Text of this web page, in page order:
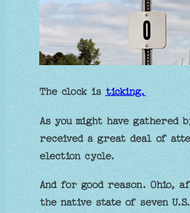
The clock isticking.
As you might have gathered
received a great deal of
election cycle.
And for good reason. Ohio,
the native state of seven